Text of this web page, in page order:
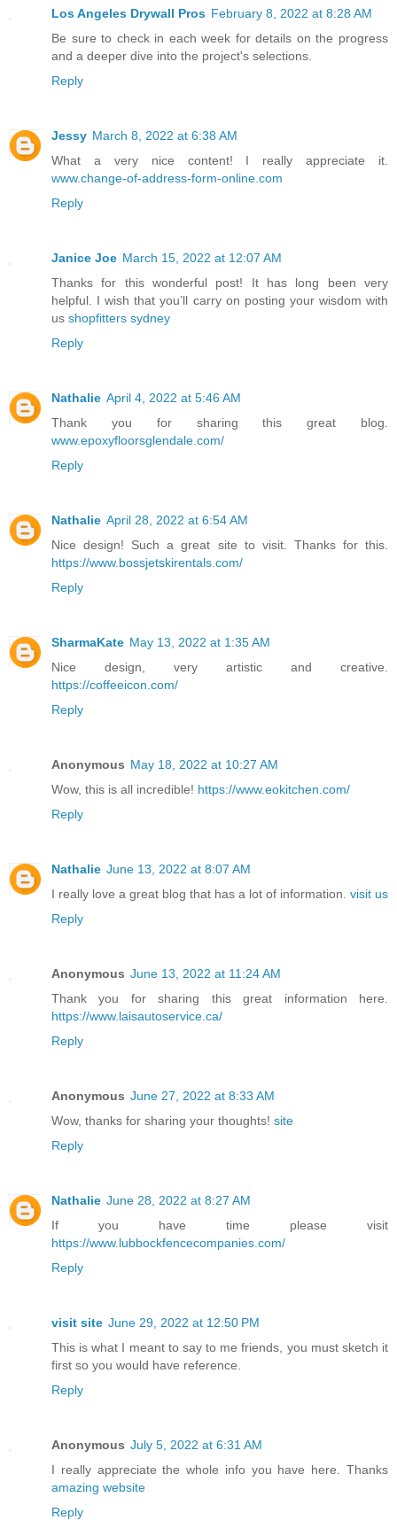
Los Angeles Drywall Pros February 8, 2022 at 8:28 AM
Be sure to check in each week for details on the progress
and a deeper dive into the project's selections.
Reply
Jessy March 8, 2022 at 6:38 AM
What a very nice content! I really appreciate it.
www.change-of-address-form-online.com
Reply
Janice Joe March 15, 2022 at 12:07 AM
Thanks for this wonderful post! It has long been very
helpful. I wish that you’ll carry on posting your wisdom with
us shopfitters sydney
Reply
Nathalie April 4, 2022 at 5:46 AM
Thank you for sharing this great blog.
www.epoxyfloorsglendale.com/
Reply
Nathalie April 28, 2022 at 6:54 AM
Nice design! Such a great site to visit. Thanks for this.
https://www.bossjetskirentals.com/
Reply
SharmaKate May 13, 2022 at 1:35 AM
Nice design, very artistic and creative.
https://coffeeicon.com/
Reply
Anonymous May 18, 2022 at 10:27 AM
Wow, this is all incredible! https://www.eokitchen.com/
Reply
Nathalie June 13, 2022 at 8:07 AM
I really love a great blog that has a lot of information. visit us
Reply
Anonymous June 13, 2022 at 11:24 AM
Thank you for sharing this great information here.
https://www.laisautoservice.ca/
Reply
Anonymous June 27, 2022 at 8:33 AM
Wow, thanks for sharing your thoughts! site
Reply
Nathalie June 28, 2022 at 8:27 AM
If you have time please visit
https://www.lubbockfencecompanies.com/
Reply
visit site June 29, 2022 at 12:50 PM
This is what I meant to say to me friends, you must sketch it
first so you would have reference.
Reply
Anonymous July 5, 2022 at 6:31 AM
I really appreciate the whole info you have here. Thanks
amazing website
Reply